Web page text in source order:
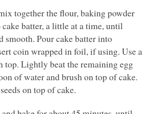
together the flour, baking powder
batter, a little at a time, until
smooth. Pour cake batter into
coin wrapped in foil, if using. Use a
top. Lightly beat the remaining egg
of water and brush on top of cake.
on top of cake.